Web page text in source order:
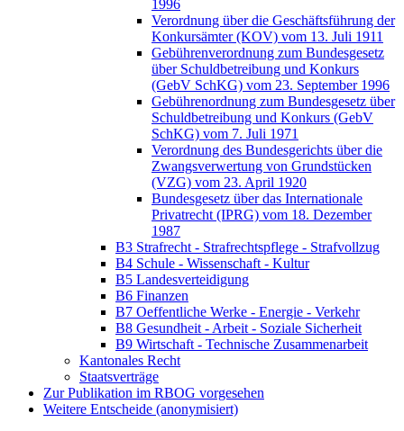
1996
Verordnung über die Geschäftsführung der
Konkursämter (KOV) vom 13. Juli 1911
Gebührenverordnung zum Bundesgesetz
über Schuldbetreibung und Konkurs
(GebV SchKG) vom 23. September 1996
Gebührenordnung zum Bundesgesetz über
Schuldbetreibung und Konkurs (GebV
SchKG) vom 7. Juli 1971
Verordnung des Bundesgerichts über die
Zwangsverwertung von Grundstücken
(VZG) vom 23. April 1920
Bundesgesetz über das Internationale
Privatrecht (IPRG) vom 18. Dezember
1987
B3 Strafrecht - Strafrechtspflege - Strafvollzug
B4 Schule - Wissenschaft - Kultur
B5 Landesverteidigung
B6 Finanzen
B7 Oeffentliche Werke - Energie - Verkehr
B8 Gesundheit - Arbeit - Soziale Sicherheit
B9 Wirtschaft - Technische Zusammenarbeit
Kantonales Recht
Staatsverträge
Zur Publikation im RBOG vorgesehen
Weitere Entscheide (anonymisiert)